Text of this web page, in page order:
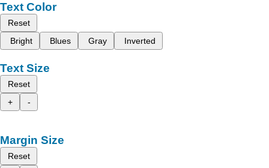
Text Color
Reset
Bright
Blues Gray Inverted
Text Size
Reset
+
-
Margin Size
Reset